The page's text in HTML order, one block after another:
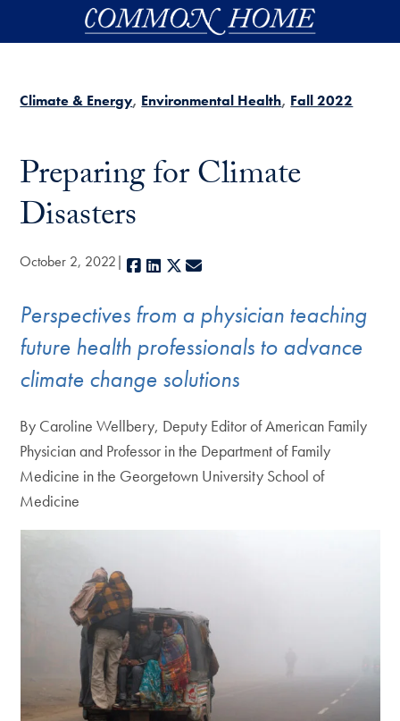
Skip to main content
Climate & Energy Environmental Health Fall 2022
Preparing for Climate
Disasters
October 2, 2022 Facebook
LinkedIn
X
Perspectives from a physician teaching
future health professionals to advance
climate change solutions
By Caroline Wellbery, Deputy Editor of American Family
Physician and Professor in the Department of Family
Medicine in the Georgetown University School of
Medicine